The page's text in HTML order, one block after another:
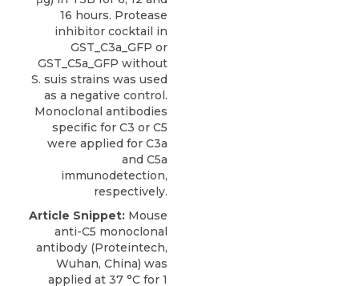
16 hours. Protease
inhibitor cocktail in
GST_C3a_GFP or
GST_C5a_GFP without
S. suis strains was used
as a negative control.
Monoclonal antibodies
specific for C3 or C5
were applied for C3a
and C5a
immunodetection,
respectively.
Article Snippet: Mouse
anti-C5 monoclonal
antibody (Proteintech,
Wuhan, China) was
applied at 37 °C for 1